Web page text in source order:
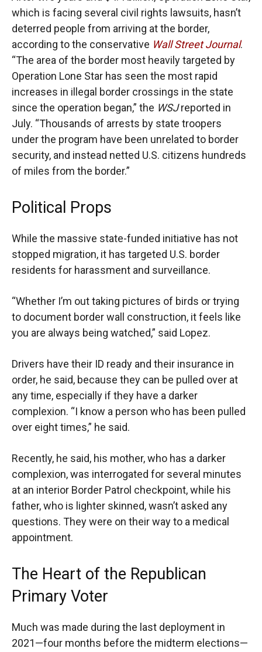
which is facing several civil rights lawsuits, hasn’t
deterred people from arriving at the border,
according to the conservative Wall Street Journal.
“The area of the border most heavily targeted by
Operation Lone Star has seen the most rapid
increases in illegal border crossings in the state
since the operation began,” the WSJreported in
July. “Thousands of arrests by state troopers
under the program have been unrelated to border
security, and instead netted U.S. citizens hundreds
of miles from the border.”
Political Props
While the massive state-funded initiative has not
stopped migration, it has targeted U.S. border
residents for harassment and surveillance.
“Whether I’m out taking pictures of birds or trying
to document border wall construction, it feels like
you are always being watched,” said Lopez.
Drivers have their ID ready and their insurance in
order, he said, because they can be pulled over at
any time, especially if they have a darker
complexion. “I know a person who has been pulled
over eight times,” he said.
Recently, he said, his mother, who has a darker
complexion, was interrogated for several minutes
at an interior Border Patrol checkpoint, while his
father, who is lighter skinned, wasn’t asked any
questions. They were on their way to a medical
appointment.
The Heart of the Republican
Primary Voter
Much was made during the last deployment in
2021—four months before the midterm elections—